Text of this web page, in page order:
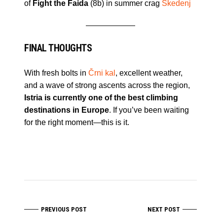
of Fight the Faida (8b) in summer crag Skedenj
FINAL THOUGHTS
With fresh bolts in Črni kal , excellent weather,
and a wave of strong ascents across the region,
Istria is currently one of the best climbing
destinations in Europe. If you’ve been waiting
for the right moment—this is it.
PREVIOUS POST NEXT POST